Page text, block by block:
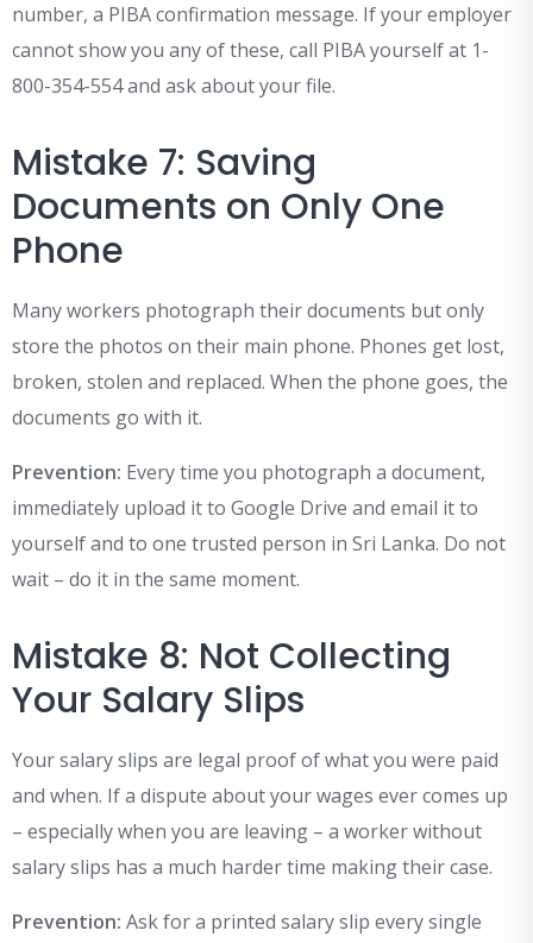
number, a PIBA confirmation message. If your employer
cannot show you any of these, call PIBA yourself at 1-
800-354-554 and ask about your file.
Mistake 7: Saving
Documents on Only One
Phone
Many workers photograph their documents but only
store the photos on their main phone. Phones get lost,
broken, stolen and replaced. When the phone goes, the
documents go with it.
Prevention: Every time you photograph a document,
immediately upload it to Google Drive and email it to
yourself and to one trusted person in Sri Lanka. Do not
wait – do it in the same moment.
Mistake 8: Not Collecting
Your Salary Slips
Your salary slips are legal proof of what you were paid
and when. If a dispute about your wages ever comes up
– especially when you are leaving – a worker without
salary slips has a much harder time making their case.
Prevention: Ask for a printed salary slip every single